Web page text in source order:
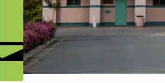
and
Escape
to
close